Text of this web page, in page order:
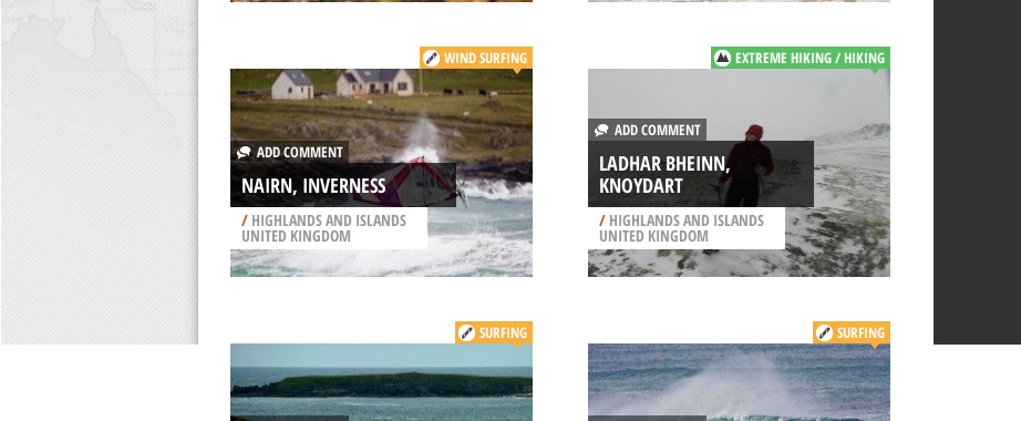
WIND SURFING
ADD COMMENT
NAIRN, INVERNESS
/HIGHLANDS AND ISLANDS
UNITED KINGDOM
EXTREME HIKING / HIKING
ADD COMMENT
LADHAR BHEINN,
KNOYDART
/HIGHLANDS AND ISLANDS
UNITED KINGDOM
SURFING SURFING